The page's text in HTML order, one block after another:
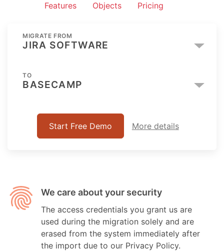
Features Objects Pricing
MIGRATE FROM
JIRA SOFTWARE
TO
BASECAMP
Start Free Demo More details
We care about your security
The access credentials you grant us are
used during the migration solely and are
erased from the system immediately after
the import due to our Privacy Policy.